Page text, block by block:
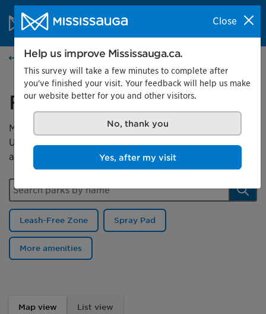
Skip to content
City of Mississauga Homepage
SearchMenu
Parks
Find a park
Mississauga has more than 500 parks for you to enjoy.
Use this map to search for a park or filter by a park
amenity.
Search parks by name
Leash-Free Zone Spray Pad
More amenities
Map view List view
Close
Help us improve Mississauga.ca.
This survey will take a few minutes to complete after
you've finished your visit. Your feedback will help us make
our website better for you and other visitors.
No, thank you
Yes, after my visit